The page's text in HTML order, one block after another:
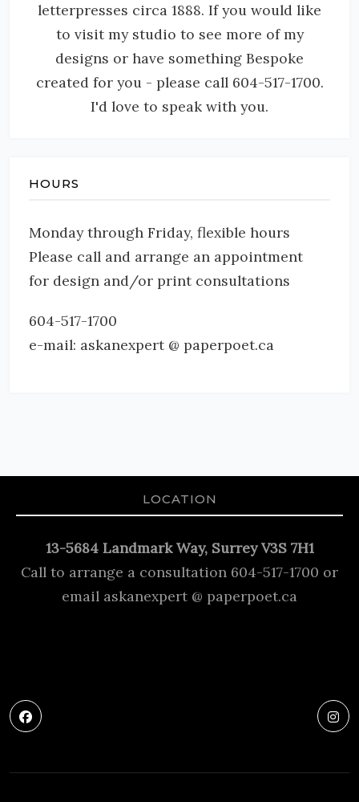
letterpresses circa 1888. If you would like
to visit my studio to see more of my
designs or have something Bespoke
created for you - please call 604-517-1700.
I'd love to speak with you.
HOURS
Monday through Friday, flexible hours
Please call and arrange an appointment
for design and/or print consultations
604-517-1700
e-mail: askanexpert @ paperpoet.ca
LOCATION
13-5684 Landmark Way, Surrey V3S 7H1
Call to arrange a consultation 604-517-1700 or
email askanexpert @ paperpoet.ca